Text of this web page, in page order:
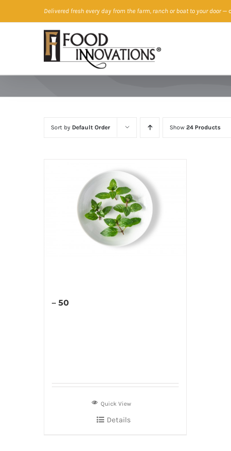
to
Delivered fresh every day from the farm, ranch or boat to your door—
Sort by Default Order Show 24 Products
– 50
Quick View
Details